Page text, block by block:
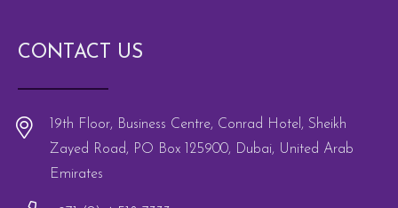
CONTACT US
19th Floor, Business Centre, Conrad Hotel, Sheikh
Zayed Road, PO Box 125900, Dubai, United Arab
Emirates